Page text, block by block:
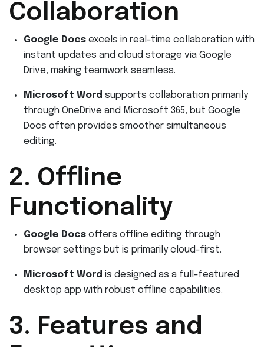
Collaboration
Google Docs excels in real-time collaboration with
instant updates and cloud storage via Google
Drive, making teamwork seamless.
Microsoft Word supports collaboration primarily
through OneDrive and Microsoft 365, but Google
Docs often provides smoother simultaneous
editing.
2. Offline
Functionality
Google Docs offers offline editing through
browser settings but is primarily cloud-first.
Microsoft Word is designed as a full-featured
desktop app with robust offline capabilities.
3. Features and